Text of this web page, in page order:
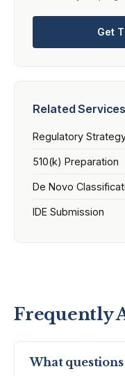
Get
Related Services
Regulatory
510(k) Preparation
De Novo
IDE Submission
Frequently
What questions